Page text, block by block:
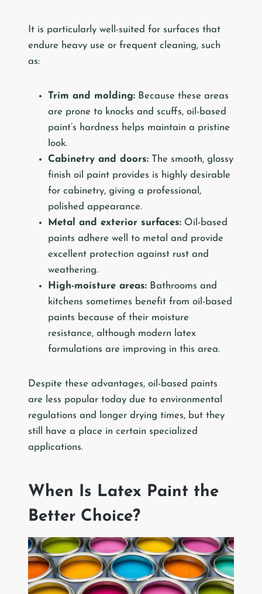
It is particularly well-suited for surfaces that
endure heavy use or frequent cleaning, such
as:
Trim and molding: Because these areas
are prone to knocks and scuffs, oil-based
paint’s hardness helps maintain a pristine
look.
Cabinetry and doors: The smooth, glossy
finish oil paint provides is highly desirable
for cabinetry, giving a professional,
polished appearance.
Metal and exterior surfaces: Oil-based
paints adhere well to metal and provide
excellent protection against rust and
weathering.
High-moisture areas: Bathrooms and
kitchens sometimes benefit from oil-based
paints because of their moisture
resistance, although modern latex
formulations are improving in this area.
Despite these advantages, oil-based paints
are less popular today due to environmental
regulations and longer drying times, but they
still have a place in certain specialized
applications.
When Is Latex Paint the
Better Choice?